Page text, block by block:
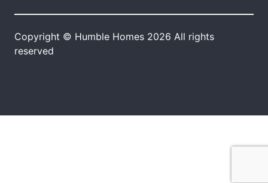
Copyright © Humble Homes 2026 All rights
reserved